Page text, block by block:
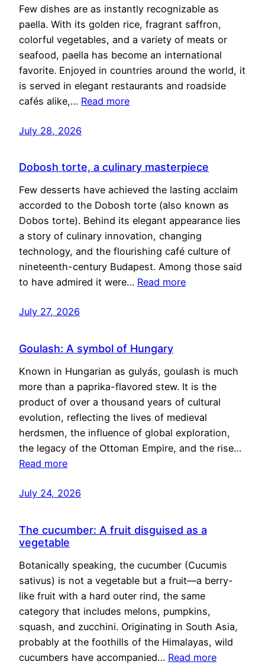
Few dishes are as instantly recognizable as
paella. With its golden rice, fragrant saffron,
colorful vegetables, and a variety of meats or
seafood, paella has become an international
favorite. Enjoyed in countries around the world, it
is served in elegant restaurants and roadside
cafés alike,… Read more
July 28, 2026
Dobosh torte, a culinary masterpiece
Few desserts have achieved the lasting acclaim
accorded to the Dobosh torte (also known as
Dobos torte). Behind its elegant appearance lies
a story of culinary innovation, changing
technology, and the flourishing café culture of
nineteenth-century Budapest. Among those said
to have admired it were… Read more
July 27, 2026
Goulash: A symbol of Hungary
Known in Hungarian as gulyás, goulash is much
more than a paprika-flavored stew. It is the
product of over a thousand years of cultural
evolution, reflecting the lives of medieval
herdsmen, the influence of global exploration,
the legacy of the Ottoman Empire, and the rise…
Read more
July 24, 2026
The cucumber: A fruit disguised as a
vegetable
Botanically speaking, the cucumber (Cucumis
sativus) is not a vegetable but a fruit—a berry-
like fruit with a hard outer rind, the same
category that includes melons, pumpkins,
squash, and zucchini. Originating in South Asia,
probably at the foothills of the Himalayas, wild
cucumbers have accompanied… Read more